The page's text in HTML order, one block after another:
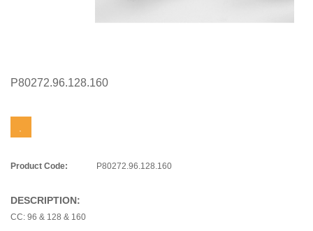
P80272.96.128.160
Product Code: P80272.96.128.160
DESCRIPTION:
CC: 96 & 128 & 160